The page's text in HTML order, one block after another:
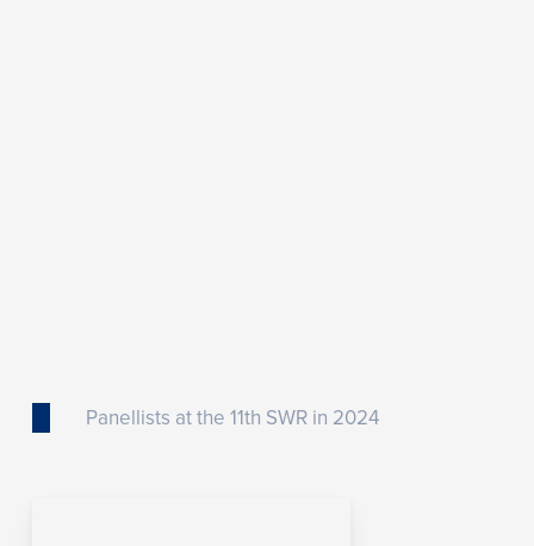
Panellists at the 11th SWR in 2024